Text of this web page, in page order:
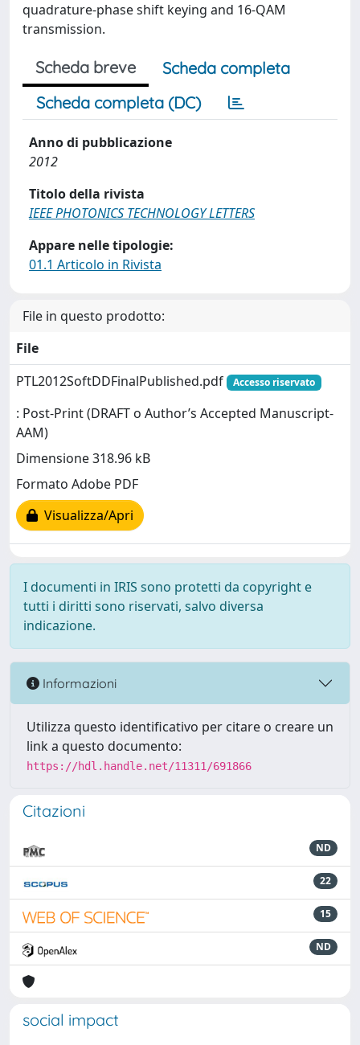
quadrature-phase shift keying and 16-QAM
transmission.
Scheda breve
Scheda completa
Scheda completa (DC)
Anno di pubblicazione
2012
Titolo della rivista
IEEE PHOTONICS TECHNOLOGY LETTERS
Appare nelle tipologie:
01.1 Articolo in Rivista
File in questo prodotto:
File
PTL2012SoftDDFinalPublished.pdf
Accesso riservato
: Post-Print (DRAFT o Author’s Accepted Manuscript-
AAM)
Dimensione 318.96 kB
Formato Adobe PDF
Visualizza/Apri
I documenti in IRIS sono protetti da copyright e
tutti i diritti sono riservati, salvo diversa
indicazione.
Informazioni
Utilizza questo identificativo per citare o creare un
link a questo documento:
https://hdl.handle.net/11311/691866
Citazioni
ND
22
15
ND
social impact